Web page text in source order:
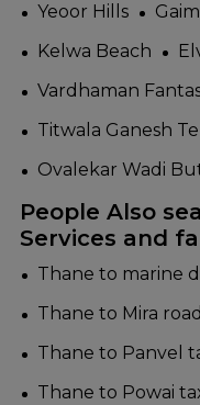
Yeoor Hills
Kelwa Beach
Vardhaman
Titwala Ganesh
Ovalekar Wadi
People Also
Services and
Thane to marine
Thane to Mira
Thane to Panvel
Thane to Powai